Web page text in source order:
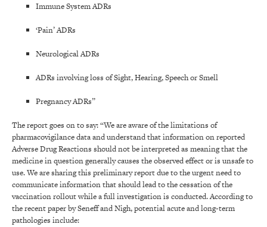
Immune System ADRs
‘Pain’ ADRs
Neurological ADRs
ADRs involving loss of Sight, Hearing, Speech or Smell
Pregnancy ADRs”
The report goes on to say: “We are aware of the limitations of
pharmacovigilance data and understand that information on reported
Adverse Drug Reactions should not be interpreted as meaning that the
medicine in question generally causes the observed effect or is unsafe to
use. We are sharing this preliminary report due to the urgent need to
communicate information that should lead to the cessation of the
vaccination rollout while a full investigation is conducted. According to
the recent paper by Seneff and Nigh, potential acute and long-term
pathologies include: